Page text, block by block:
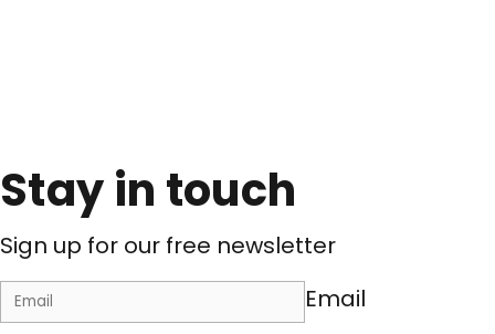
Stay in touch
Sign up for our free newsletter
Email